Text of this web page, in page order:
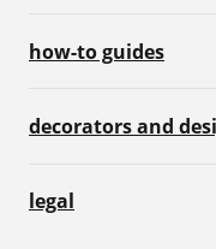
how-to guides
decorators and
legal